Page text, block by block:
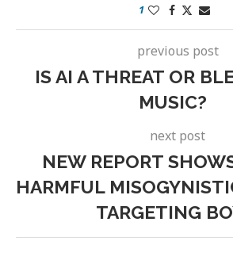
1
previous post
IS AI A THREAT OR
MUSIC?
next post
NEW REPORT
HARMFUL
TARGETING